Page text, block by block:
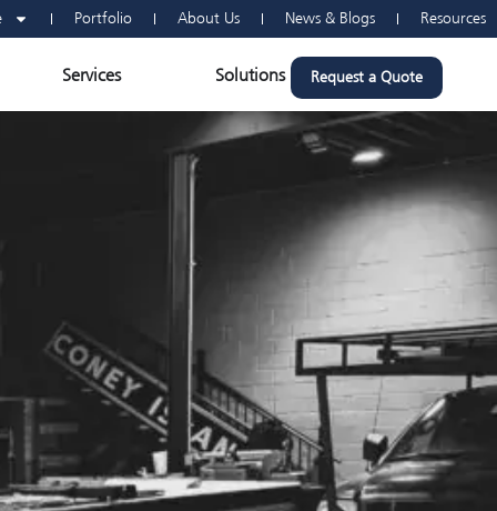
Portfolio About Us News & Blogs Resources
Vehicle Wraps
Services Open ServicesSolutions Open Solutions
Request a Quote